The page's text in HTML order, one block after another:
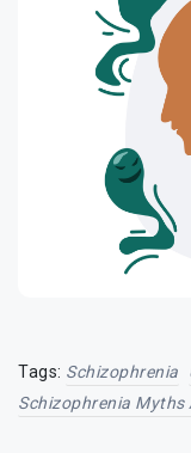
Tags: Schizophrenia
Schizophrenia Myths